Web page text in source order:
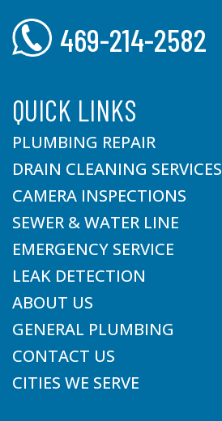
469-214-2582
QUICK LINKS
PLUMBING REPAIR
DRAIN CLEANING SERVICES
CAMERA INSPECTIONS
SEWER & WATER LINE
EMERGENCY SERVICE
LEAK DETECTION
ABOUT US
GENERAL PLUMBING
CONTACT US
CITIES WE SERVE